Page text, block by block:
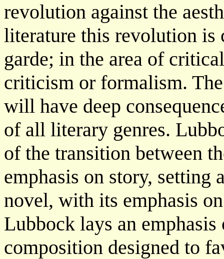
revolution against the
literature this revolution is
garde; in the area of
criticism or formalism.
will have deep
of all literary genres.
of the transition between
emphasis on story, setting
novel, with its emphasis
Lubbock lays an
composition designed to